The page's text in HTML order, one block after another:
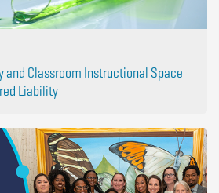
and Classroom Instructional Space
Liability